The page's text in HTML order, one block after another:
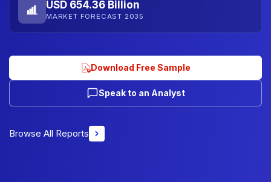
USD 654.36 Billion
MARKET FORECAST 2035
Download Free Sample
Speak to an Analyst
Browse All Reports